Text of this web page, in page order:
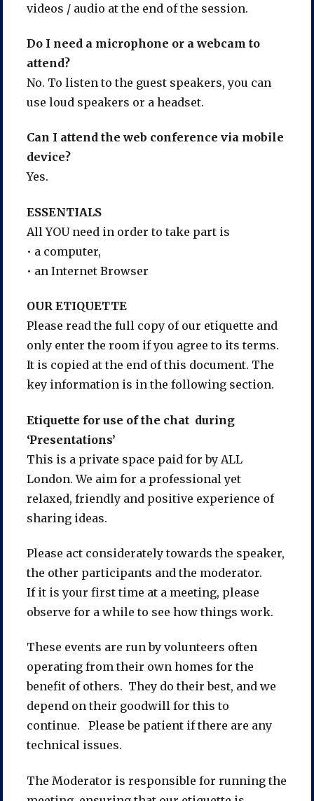
videos / audio at the end of the session.
Do I need a microphone or a webcam to
attend?
No. To listen to the guest speakers, you can
use loud speakers or a headset.
Can I attend the web conference via mobile
device?
Yes.
ESSENTIALS
All YOU need in order to take part is
• a computer,
• an Internet Browser
OUR ETIQUETTE
Please read the full copy of our etiquette and
only enter the room if you agree to its terms.
It is copied at the end of this document. The
key information is in the following section.
Etiquette for use of the chat during
‘Presentations’
This is a private space paid for by ALL
London. We aim for a professional yet
relaxed, friendly and positive experience of
sharing ideas.
Please act considerately towards the speaker,
the other participants and the moderator.
If it is your first time at a meeting, please
observe for a while to see how things work.
These events are run by volunteers often
operating from their own homes for the
benefit of others. They do their best, and we
depend on their goodwill for this to
continue. Please be patient if there are any
technical issues.
The Moderator is responsible for running the